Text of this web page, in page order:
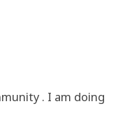
. I am doing